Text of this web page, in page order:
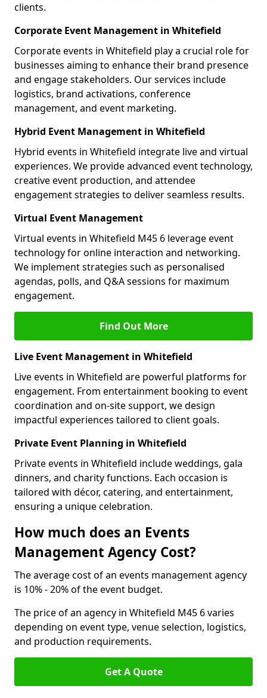
clients.
Corporate Event Management in Whitefield
Corporate events in Whitefield play a crucial role for
businesses aiming to enhance their brand presence
and engage stakeholders. Our services include
logistics, brand activations, conference
management, and event marketing.
Hybrid Event Management in Whitefield
Hybrid events in Whitefield integrate live and virtual
experiences. We provide advanced event technology,
creative event production, and attendee
engagement strategies to deliver seamless results.
Virtual Event Management
Virtual events in Whitefield M45 6 leverage event
technology for online interaction and networking.
We implement strategies such as personalised
agendas, polls, and Q&A sessions for maximum
engagement.
Find Out More
Live Event Management in Whitefield
Live events in Whitefield are powerful platforms for
engagement. From entertainment booking to event
coordination and on-site support, we design
impactful experiences tailored to client goals.
Private Event Planning in Whitefield
Private events in Whitefield include weddings, gala
dinners, and charity functions. Each occasion is
tailored with décor, catering, and entertainment,
ensuring a unique celebration.
How much does an Events
Management Agency Cost?
The average cost of an events management agency
is 10% - 20% of the event budget.
The price of an agency in Whitefield M45 6 varies
depending on event type, venue selection, logistics,
and production requirements.
Get A Quote